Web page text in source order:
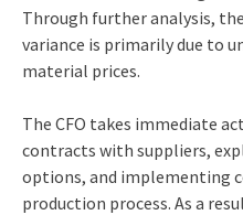
Through further analysis,
variance is primarily due to
material prices.
The CFO takes immediate
contracts with suppliers,
options, and implementing
production process. As a